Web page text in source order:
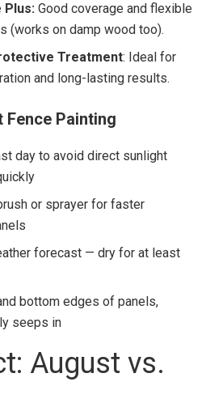
Plus: Good coverage and flexible
(works on damp wood too).
Treatment: Ideal for
and long-lasting results.
Painting
day to avoid direct sunlight
or sprayer for faster
forecast — dry for at least
bottom edges of panels,
seeps in
August vs.